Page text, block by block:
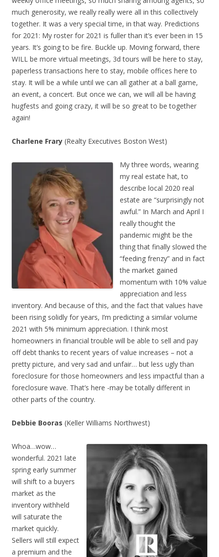
much generosity, we really really were all in this collectively
together. It was a very special time, in that way. Predictions
for 2021: My roster for 2021 is fuller than it’s ever been in 15
years. It’s going to be fire. Buckle up. Moving forward, there
WILL be more virtual meetings, 3d tours will be here to stay,
paperless transactions here to stay, mobile offices here to
stay. It will be a while until we can all gather at a ball game,
an event, a concert. But once we can, we will all be having
hugfests and going crazy, it will be so great to be together
again!
Charlene Frary (Realty Executives Boston West)
My three words, wearing
my real estate hat, to
describe local 2020 real
estate are “surprisingly not
awful.” In March and April I
really thought the
pandemic might be the
thing that finally slowed the
“feeding frenzy” and in fact
the market gained
momentum with 10% value
appreciation and less
inventory. And because of this, and the fact that values have
been rising solidly for years, I’m predicting a similar volume
2021 with 5% minimum appreciation. I think most
homeowners in financial trouble will be able to sell and pay
off debt thanks to recent years of value increases – not a
pretty picture, and very sad and unfair… but less ugly than
foreclosure for those homeowners and less impactful than a
foreclosure wave. That’s here -may be totally different in
other parts of the country.
Debbie Booras (Keller Williams Northwest)
Whoa…wow…
wonderful. 2021 late
spring early summer
will shift to a buyers
market as the
inventory withheld
will saturate the
market quickly.
Sellers will still expect
a premium and the